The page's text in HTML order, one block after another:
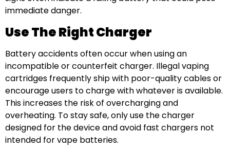
immediate danger.
Use The Right Charger
Battery accidents often occur when using an
incompatible or counterfeit charger. Illegal vaping
cartridges frequently ship with poor-quality cables or
encourage users to charge with whatever is available.
This increases the risk of overcharging and
overheating. To stay safe, only use the charger
designed for the device and avoid fast chargers not
intended for vape batteries.